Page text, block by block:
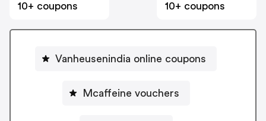
10+ coupons
10+ coupons
Vanheusenindia online coupons
Mcaffeine vouchers